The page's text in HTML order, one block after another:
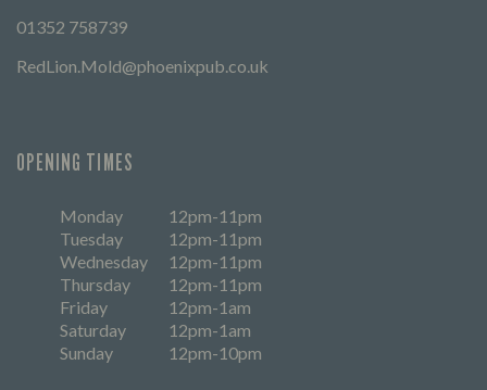
01352 758739
RedLion.Mold@phoenixpub.co.uk
OPENING TIMES
Monday
12pm-11pm
Tuesday
12pm-11pm
Wednesday
12pm-11pm
Thursday
12pm-11pm
Friday
12pm-1am
Saturday
12pm-1am
Sunday
12pm-10pm